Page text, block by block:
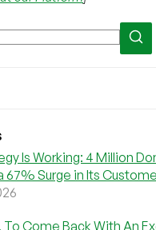
Is Working: 4 Million
67% Surge in Its
To Come Back With An